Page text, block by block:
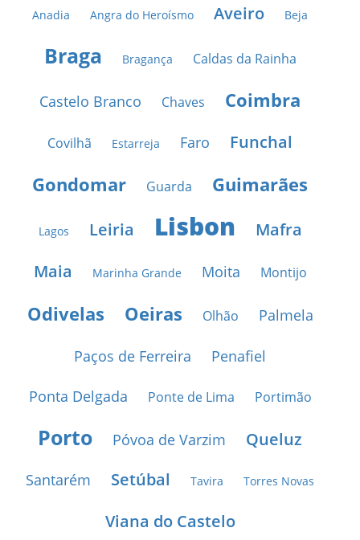
Anadia Angra do Heroísmo Aveiro Beja
Braga Bragança Caldas da Rainha
Castelo Branco Chaves Coimbra
Covilhã Estarreja Faro Funchal
Gondomar Guarda Guimarães
Lagos Leiria Lisbon
Mafra
Maia
Marinha Grande Moita Montijo
Odivelas Oeiras Olhão Palmela
Paços de Ferreira Penafiel
Ponta Delgada Ponte de Lima Portimão
Porto Póvoa de Varzim Queluz
Santarém Setúbal Tavira Torres Novas
Viana do Castelo